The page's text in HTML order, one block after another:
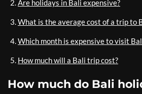
Are holidays in Bali expensive?
What is the average cost of a trip to
Which month is expensive to visit
How much will a Bali trip cost?
How much do Bali